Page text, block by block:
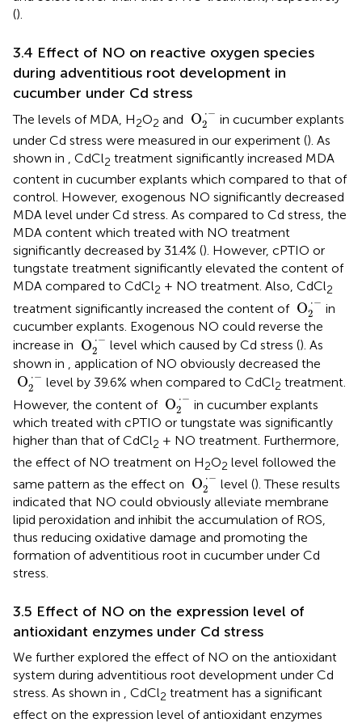
().
3.4 Effect of NO on reactive oxygen species
during adventitious root development in
cucumber under Cd stress
The levels of MDA, H2O2 and O ⋅−
2
O 2 −in cucumber explants
under Cd stress were measured in our experiment (). As
shown in , CdCl2 treatment significantly increased MDA
content in cucumber explants which compared to that of
control. However, exogenous NO significantly decreased
MDA level under Cd stress. As compared to Cd stress, the
MDA content which treated with NO treatment
significantly decreased by 31.4% (). However, cPTIO or
tungstate treatment significantly elevated the content of
MDA compared to CdCl2 + NO treatment. Also, CdCl2
treatment significantly increased the content of O ⋅−
2
O 2 −
in
cucumber explants. Exogenous NO could reverse the
increase in O ⋅−
2
O2 ·−
level which caused by Cd stress (). As
shown in , application of NO obviously decreased the
O ⋅−
2
O2 ·−
level by 39.6% when compared to CdCl2 treatment.
However, the content of O ⋅−
2
O 2 −in cucumber explants
which treated with cPTIO or tungstate was significantly
higher than that of CdCl2 + NO treatment. Furthermore,
the effect of NO treatment on H2O2 level followed the
same pattern as the effect on O ⋅−
2
O 2 −
level (). These results
indicated that NO could obviously alleviate membrane
lipid peroxidation and inhibit the accumulation of ROS,
thus reducing oxidative damage and promoting the
formation of adventitious root in cucumber under Cd
stress.
3.5 Effect of NO on the expression level of
antioxidant enzymes under Cd stress
We further explored the effect of NO on the antioxidant
system during adventitious root development under Cd
stress. As shown in , CdCl2 treatment has a significant
effect on the expression level of antioxidant enzymes